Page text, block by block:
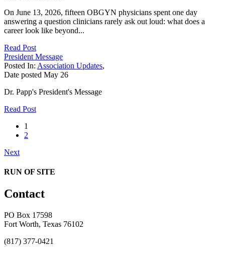
On June 13, 2026, fifteen OBGYN physicians spent one day
answering a question clinicians rarely ask out loud: what does a
career look like beyond...
Read Post
President Message
Posted In: Association Updates,
Date posted May 26
Dr. Papp's President's Message
Read Post
1
2
Next
RUN OF SITE
Contact
PO Box 17598
Fort Worth, Texas 76102
(817) 377-0421